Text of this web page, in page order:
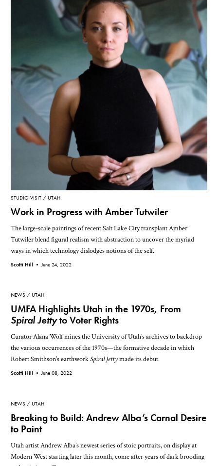
STUDIO VISIT UTAH
Work in Progress with Amber Tutwiler
The large-scale paintings of recent Salt Lake City transplant Amber
Tutwiler blend figural realism with abstraction to uncover the myriad
ways in which technology dislodges notions of the self.
Scotti Hill •June 24, 2022
NEWS UTAH
UMFA Highlights Utah in the 1970s, From
Spiral Jettyto Voter Rights
Curator Alana Wolf mines the University of Utah’s archives to backdrop
the various occurrences of the 1970s—the formative decade in which
Robert Smithson’s earthworkSpiral Jettymade its debut.
Scotti Hill •June 08, 2022
NEWS UTAH
Breaking to Build: Andrew Alba’s Carnal Desire
to Paint
Utah artist Andrew Alba’s newest series of stoic portraits, on display at
Modern West starting later this month, come after years of dark brooding